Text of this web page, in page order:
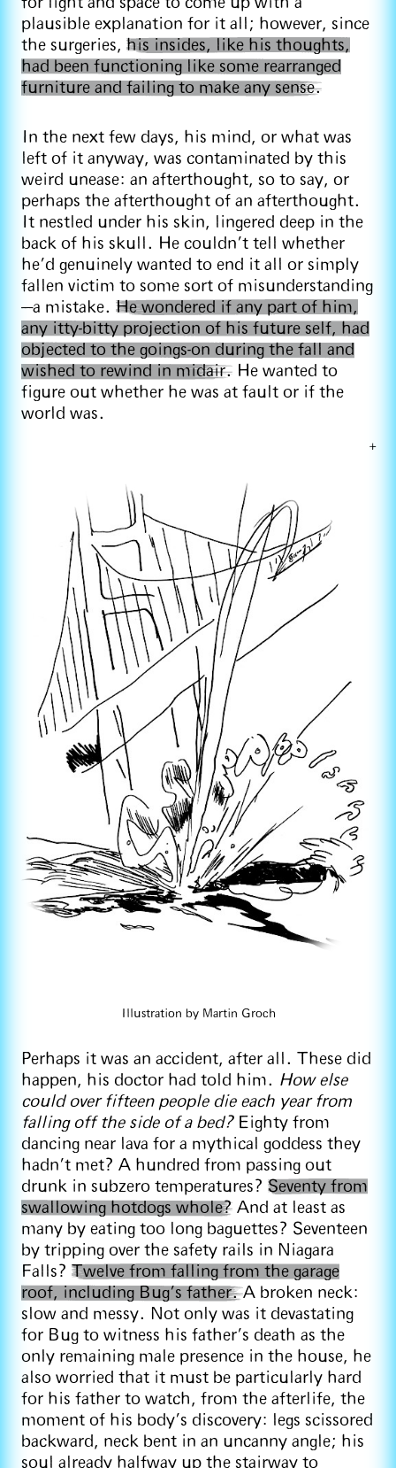
plausible explanation for it all; however, since
the surgeries, his insides, like his thoughts,
had been functioning like some rearranged
furniture and failing to make any sense.
In the next few days, his mind, or what was
left of it anyway, was contaminated by this
weird unease: an afterthought, so to say, or
perhaps the afterthought of an afterthought.
It nestled under his skin, lingered deep in the
back of his skull. He couldn’t tell whether
he’d genuinely wanted to end it all or simply
fallen victim to some sort of misunderstanding
—a mistake. He wondered if any part of him,
any itty-bitty projection of his future self, had
objected to the goings-on during the fall and
wished to rewind in midair. He wanted to
figure out whether he was at fault or if the
world was.
+
Illustration by Martin Groch
Perhaps it was an accident, after all. These did
happen, his doctor had told him. How else
could over fifteen people die each year from
falling off the side of a bed?Eighty from
dancing near lava for a mythical goddess they
hadn’t met? A hundred from passing out
drunk in subzero temperatures? Seventy from
swallowing hotdogs whole? And at least as
many by eating too long baguettes? Seventeen
by tripping over the safety rails in Niagara
Falls? Twelve from falling from the garage
roof, including Bug’s father.A broken neck:
slow and messy. Not only was it devastating
for Bug to witness his father’s death as the
only remaining male presence in the house, he
also worried that it must be particularly hard
for his father to watch, from the afterlife, the
moment of his body’s discovery: legs scissored
backward, neck bent in an uncanny angle; his
soul already halfway up the stairway to